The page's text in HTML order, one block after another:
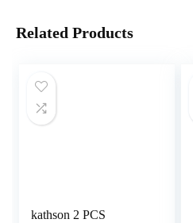
Related Products
kathson 2 PCS